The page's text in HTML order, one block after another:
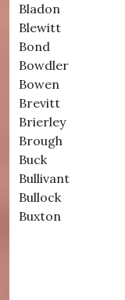
Bladon
Blewitt
Bond
Bowdler
Bowen
Brevitt
Brierley
Brough
Buck
Bullivant
Bullock
Buxton